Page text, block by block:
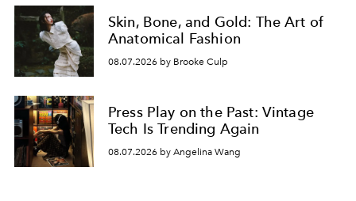
Skin, Bone, and Gold: The Art of
Anatomical Fashion
08.07.2026 by Brooke Culp
Press Play on the Past: Vintage
Tech Is Trending Again
08.07.2026 by Angelina Wang